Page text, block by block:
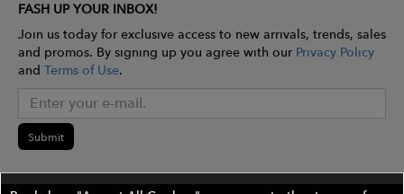
FASH UP YOUR INBOX!
Join us today for exclusive access to new arrivals, trends, sales
and promos. By signing up you agree with our Privacy Policy
and Terms of Use.
Submit